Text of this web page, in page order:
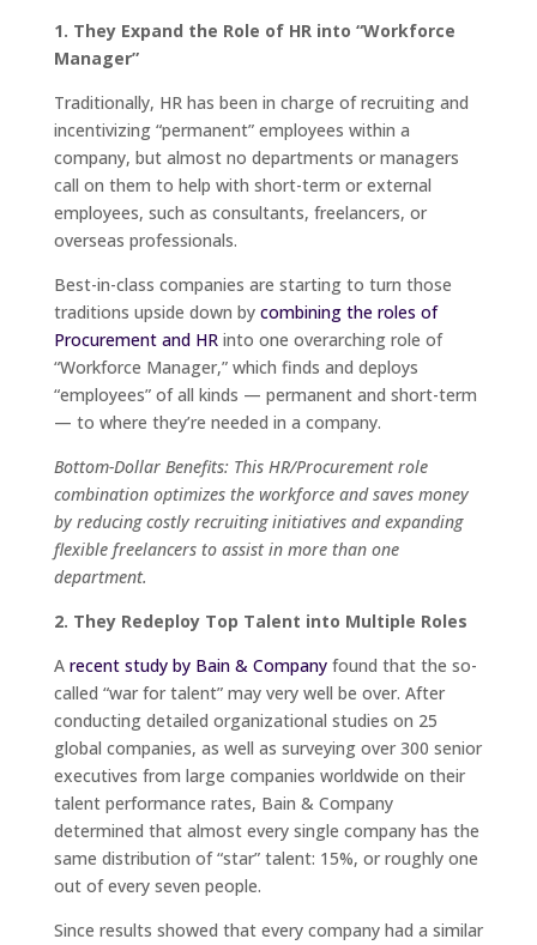
1. They Expand the Role of HR into “Workforce
Manager”
Traditionally, HR has been in charge of recruiting and
incentivizing “permanent” employees within a
company, but almost no departments or managers
call on them to help with short-term or external
employees, such as consultants, freelancers, or
overseas professionals.
Best-in-class companies are starting to turn those
traditions upside down by combining the roles of
Procurement and HRinto one overarching role of
“Workforce Manager,” which finds and deploys
“employees” of all kinds — permanent and short-term
— to where they’re needed in a company.
Bottom-Dollar Benefits: This HR/Procurement role
combination optimizes the workforce and saves money
by reducing costly recruiting initiatives and expanding
flexible freelancers to assist in more than one
department.
2. They Redeploy Top Talent into Multiple Roles
A recent study by Bain & Companyfound that the so-
called “war for talent” may very well be over. After
conducting detailed organizational studies on 25
global companies, as well as surveying over 300 senior
executives from large companies worldwide on their
talent performance rates, Bain & Company
determined that almost every single company has the
same distribution of “star” talent: 15%, or roughly one
out of every seven people.
Since results showed that every company had a similar